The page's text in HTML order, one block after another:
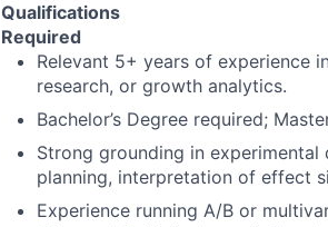
Qualifications
Required
Relevant 5+ years of experience
research, or growth analytics.
Bachelor’s Degree required;
Strong grounding in experimental
planning, interpretation of effect
Experience running A/B or